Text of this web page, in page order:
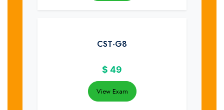
CST-G8
$ 49
View Exam